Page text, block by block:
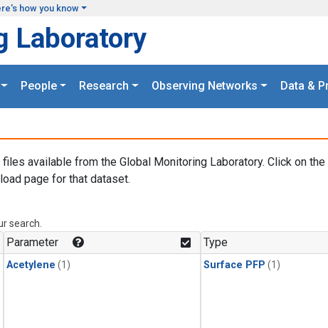
how you know
Laboratory
People Research Observing Networks Data &
available from the Global Monitoring Laboratory. Click on the
page for that dataset.
search.
Parameter
Acetylene (1)
Type
Surface PFP (1)